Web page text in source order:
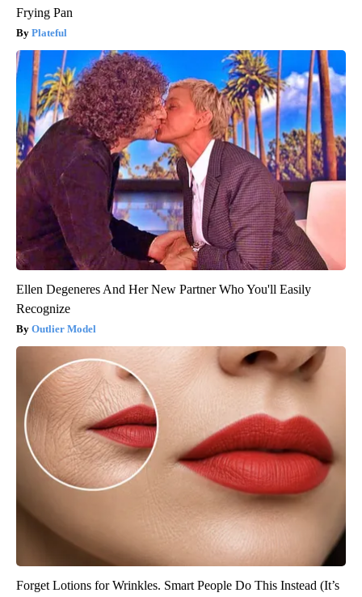
Frying Pan
Plateful
Ellen Degeneres And Her New Partner Who You'll Easily
Recognize
Outlier Model
Forget Lotions for Wrinkles. Smart People Do This Instead (It’s